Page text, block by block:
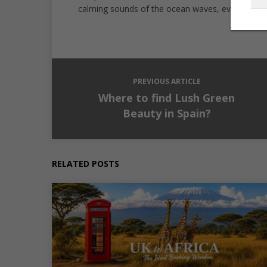
calming sounds of the ocean waves, every
PREVIOUS ARTICLE
Where to find Lush Green
Beauty in Spain?
RELATED POSTS